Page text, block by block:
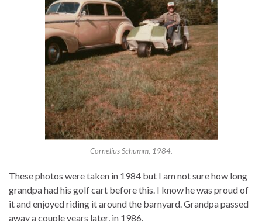
Cornelius Schumm, 1984.
These photos were taken in 1984 but I am not sure how long
grandpa had his golf cart before this. I know he was proud of
it and enjoyed riding it around the barnyard. Grandpa passed
away a couple years later, in 1986.